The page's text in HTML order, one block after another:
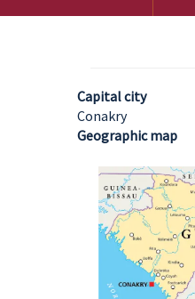
Capital city
Conakry
Geographic map
Image